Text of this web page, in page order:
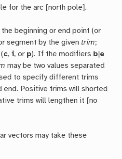
for the arc [north pole].
beginning or end point (or
segment by the given trim;
c,i, or p). If the modifiers b e
may be two values separated
to specify different trims
end. Positive trims will shorted
trims will lengthen it [no
vectors may take these